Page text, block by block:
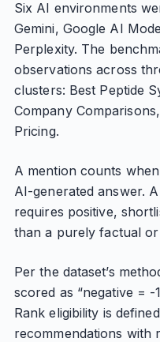
Six AI environments
Gemini, Google AI
Perplexity. The
observations across
clusters: Best Peptide
Company
Pricing.
A mention counts
AI-generated answer.
requires positive,
than a purely factual
Per the dataset’s
scored as “negative =
Rank eligibility is
recommendations with